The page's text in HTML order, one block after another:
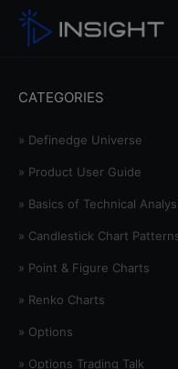
CATEGORIES
» Definedge Universe
» Product User Guide
» Basics of Technical
» Candlestick Chart
» Point & Figure Charts
» Renko Charts
» Options
» Options Trading Talk